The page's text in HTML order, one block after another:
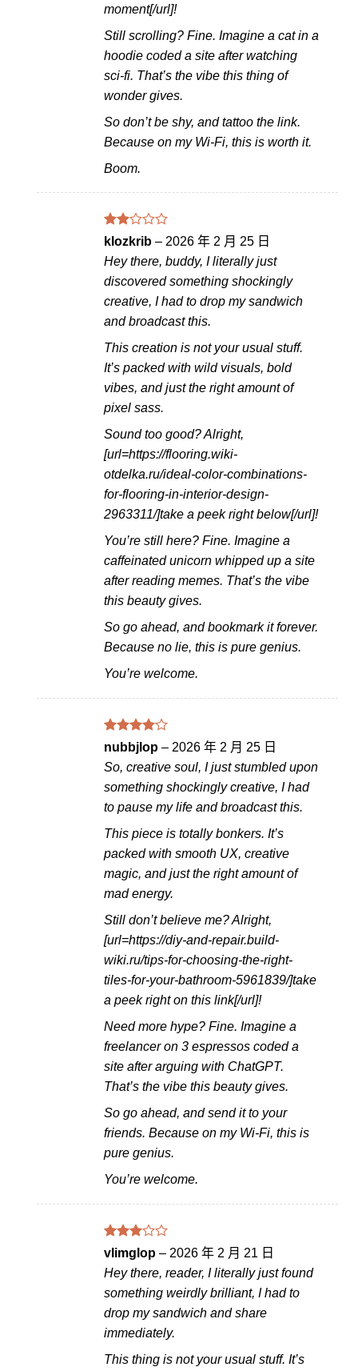
moment[/url]!
Still scrolling? Fine. Imagine a cat in a
hoodie coded a site after watching
sci-fi. That’s the vibe this thing of
wonder gives.
So don’t be shy, and tattoo the link.
Because on my Wi-Fi, this is worth it.
Boom.
評分
滿分
5
klozkrib – 2026 年 2 月 25 日
Hey there, buddy, I literally just
discovered something shockingly
creative, I had to drop my sandwich
and broadcast this.
This creation is not your usual stuff.
It’s packed with wild visuals, bold
vibes, and just the right amount of
pixel sass.
Sound too good? Alright,
[url=https://flooring.wiki-
otdelka.ru/ideal-color-combinations-
for-flooring-in-interior-design-
2963311/]take a peek right below[/url]!
You’re still here? Fine. Imagine a
caffeinated unicorn whipped up a site
after reading memes. That’s the vibe
this beauty gives.
So go ahead, and bookmark it forever.
Because no lie, this is pure genius.
You’re welcome.
評分4
滿分 5
nubbjlop – 2026 年 2 月 25 日
So, creative soul, I just stumbled upon
something shockingly creative, I had
to pause my life and broadcast this.
This piece is totally bonkers. It’s
packed with smooth UX, creative
magic, and just the right amount of
mad energy.
Still don’t believe me? Alright,
[url=https://diy-and-repair.build-
wiki.ru/tips-for-choosing-the-right-
tiles-for-your-bathroom-5961839/]take
a peek right on this link[/url]!
Need more hype? Fine. Imagine a
freelancer on 3 espressos coded a
site after arguing with ChatGPT.
That’s the vibe this beauty gives.
So go ahead, and send it to your
friends. Because on my Wi-Fi, this is
pure genius.
You’re welcome.
評分
滿
分 5
vlimglop – 2026 年 2 月 21 日
Hey there, reader, I literally just found
something weirdly brilliant, I had to
drop my sandwich and share
immediately.
This thing is not your usual stuff. It’s